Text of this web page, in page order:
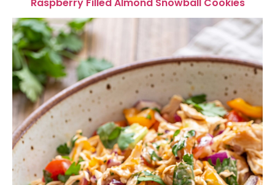
Raspberry Filled Almond Snowball Cookies